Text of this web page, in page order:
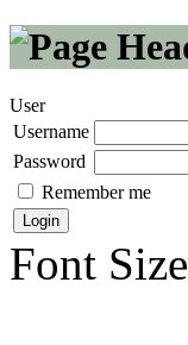
User
Username
Password
Remember me
Font Size